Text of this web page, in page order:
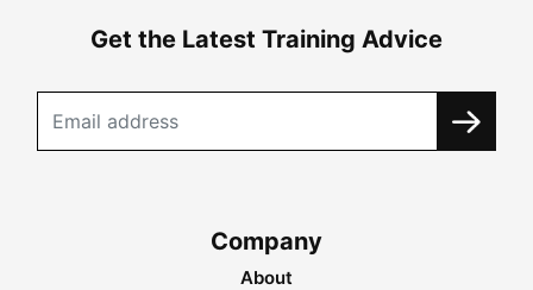
Get the Latest Training Advice
Company
About